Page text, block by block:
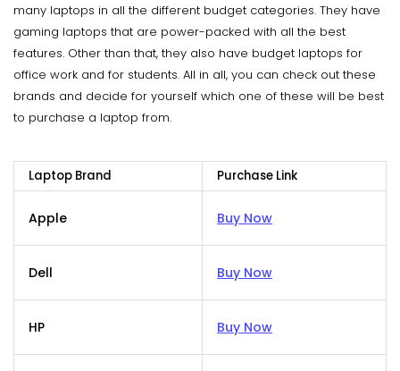
many laptops in all the different budget categories. They have
gaming laptops that are power-packed with all the best
features. Other than that, they also have budget laptops for
office work and for students. All in all, you can check out these
brands and decide for yourself which one of these will be best
to purchase a laptop from.
Laptop Brand Purchase Link
Apple Buy Now
Dell Buy Now
HP Buy Now